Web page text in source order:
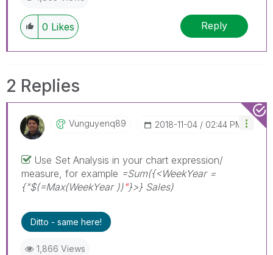
0 Likes Reply
2 Replies
Vunguyenq89 ‎2018-11-04 02:44 PM
Use Set Analysis in your chart expression/
measure, for example =Sum({<WeekYear =
{"$(=Max(WeekYear )) "}>} Sales)
Ditto - same here!
1,866 Views